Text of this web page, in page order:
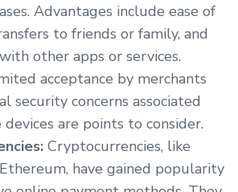
Advantages include ease of
to friends or family, and
other apps or services.
acceptance by merchants
security concerns associated
are points to consider.
Cryptocurrencies, like
have gained popularity